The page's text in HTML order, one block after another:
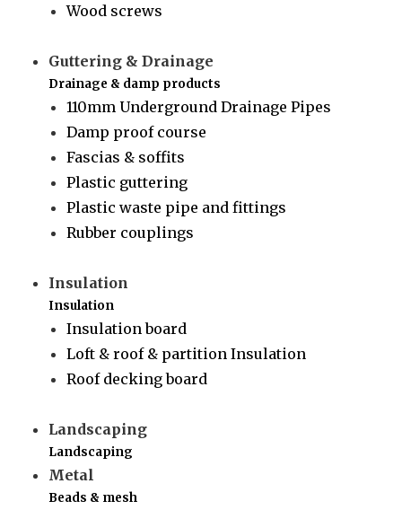
Wood screws
Guttering & Drainage
Drainage & damp products
110mm Underground Drainage Pipes
Damp proof course
Fascias & soffits
Plastic guttering
Plastic waste pipe and fittings
Rubber couplings
Insulation
Insulation
Insulation board
Loft & roof & partition Insulation
Roof decking board
Landscaping
Landscaping
Metal
Beads & mesh